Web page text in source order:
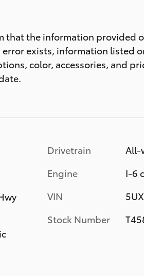
that the information provided
exists, information listed
color, accessories, and
Drivetrain
All-
Engine
I-6
VIN
Stock Number